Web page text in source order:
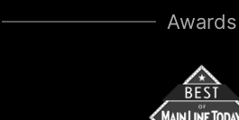
Awards